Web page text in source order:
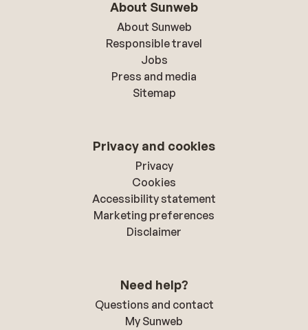
About Sunweb
About Sunweb
Responsible travel
Jobs
Press and media
Sitemap
Privacy and cookies
Privacy
Cookies
Accessibility statement
Marketing preferences
Disclaimer
Need help?
Questions and contact
My Sunweb